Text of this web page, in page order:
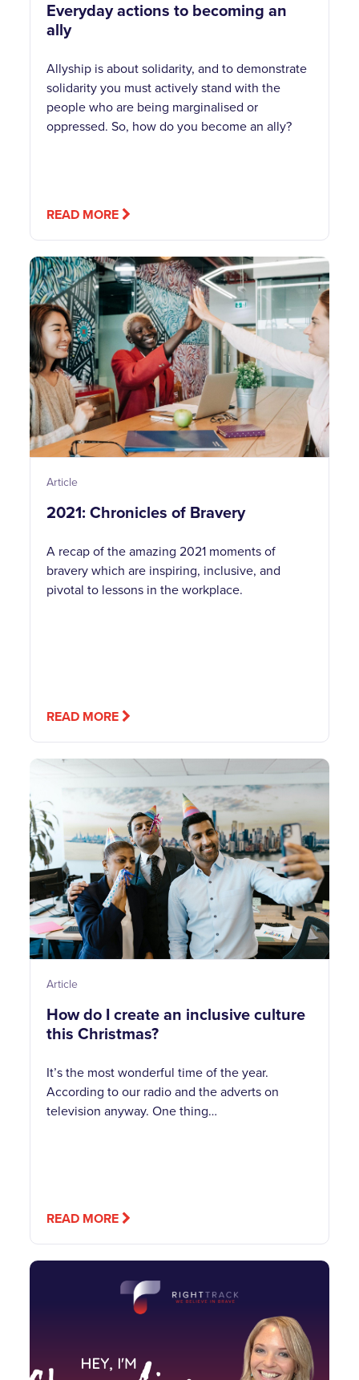
Everyday actions to becoming an
ally
Allyship is about solidarity, and to demonstrate
solidarity you must actively stand with the
people who are being marginalised or
oppressed. So, how do you become an ally?
READ MORE
Article
2021: Chronicles of Bravery
A recap of the amazing 2021 moments of
bravery which are inspiring, inclusive, and
pivotal to lessons in the workplace.
READ MORE
Article
How do I create an inclusive culture
this Christmas?
It’s the most wonderful time of the year.
According to our radio and the adverts on
television anyway. One thing…
READ MORE